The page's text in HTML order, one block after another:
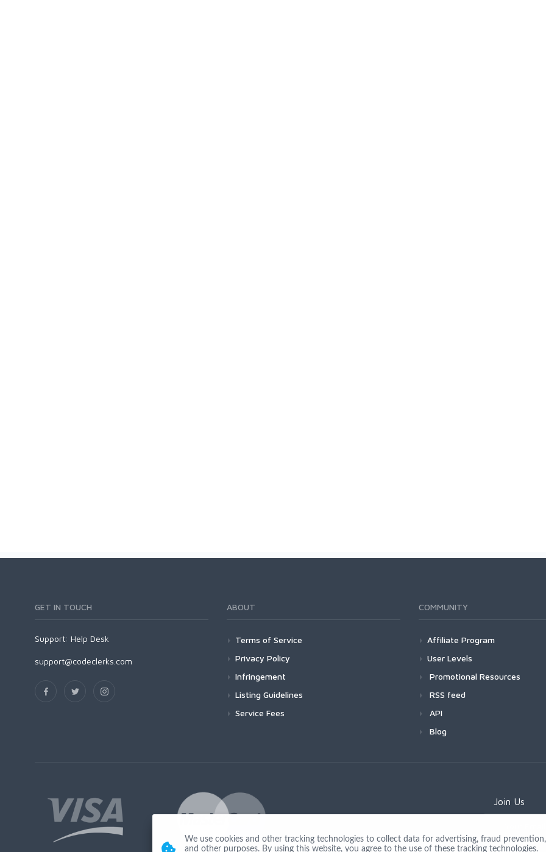
GET IN TOUCH
Support: Help Desk
support@codeclerks.com
ABOUT
Terms of Service
Privacy Policy
Infringement
Listing Guidelines
Service Fees
COMMUNITY
Affiliate Program
User Levels
Promotional Resources
RSS feed
API
Blog
Join Us
We use cookies and other tracking technologies to collect data for advertising, fraud
and other purposes. By using this website, you agree to the use of these tracking technologies.